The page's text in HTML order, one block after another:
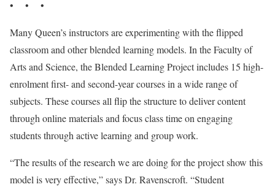
• • •
Many Queen’s instructors are experimenting with the flipped
classroom and other blended learning models. In the Faculty of
Arts and Science, the Blended Learning Project includes 15 high-
enrolment first- and second-year courses in a wide range of
subjects. These courses all flip the structure to deliver content
through online materials and focus class time on engaging
students through active learning and group work.
“The results of the research we are doing for the project show this
model is very effective,” says Dr. Ravenscroft. “Student